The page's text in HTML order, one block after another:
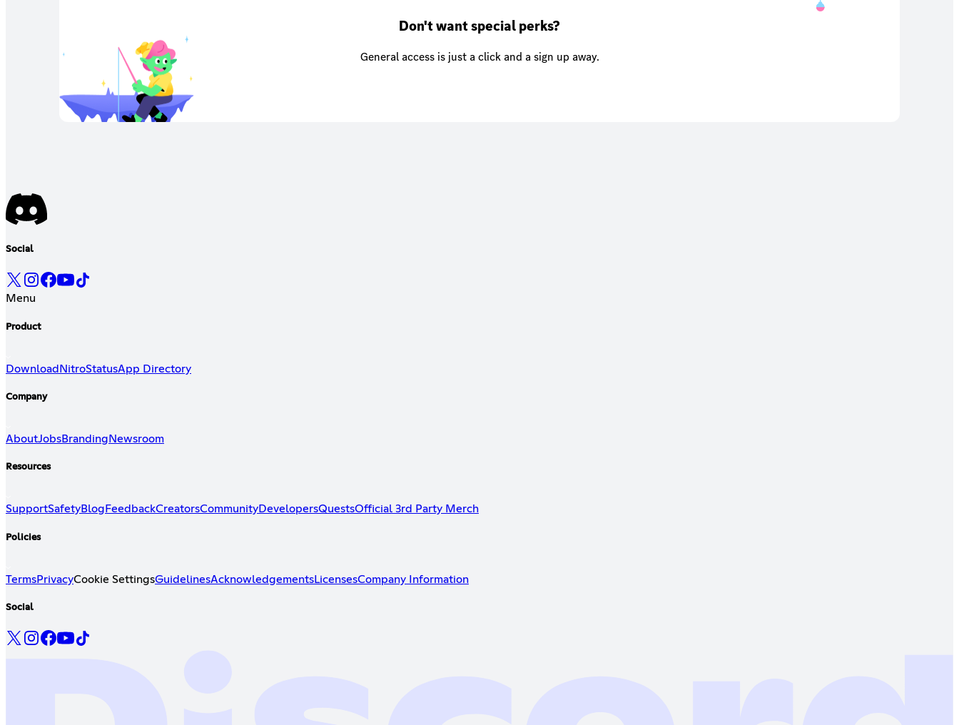
Don't want special perks?
General access is just a click and a sign up away.
Social
Menu
Product
Download NitroStatusApp Directory
Company
AboutJobsBranding Newsroom
Resources
SupportSafetyBlog FeedbackCreatorsCommunityDevelopersQuestsOfficial 3rd Party Merch
Policies
TermsPrivacyCookie SettingsGuidelinesAcknowledgementsLicensesCompany Information
Social